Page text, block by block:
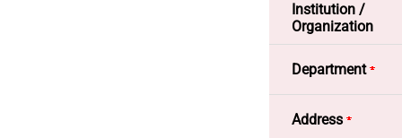
- Tools
-
-
3.
Institution /
Organization
Department
Address